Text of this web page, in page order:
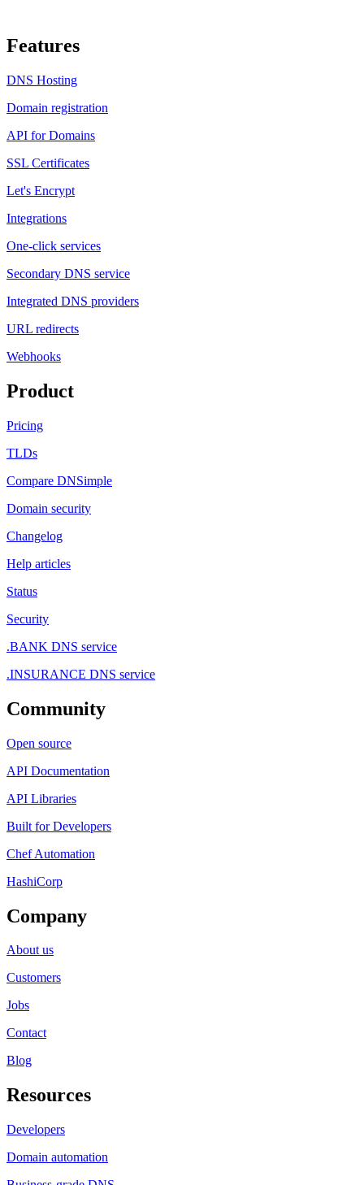
Features
DNS Hosting
Domain registration
API for Domains
SSL Certificates
Let's Encrypt
Integrations
One-click services
Secondary DNS service
Integrated DNS providers
URL redirects
Webhooks
Product
Pricing
TLDs
Compare DNSimple
Domain security
Changelog
Help articles
Status
Security
.BANK DNS service
.INSURANCE DNS service
Community
Open source
API Documentation
API Libraries
Built for Developers
Chef Automation
HashiCorp
Company
About us
Customers
Jobs
Contact
Blog
Resources
Developers
Domain automation